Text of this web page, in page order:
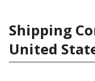
Shipping
United